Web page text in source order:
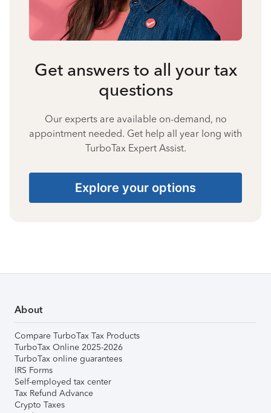
Get answers to all your tax
questions
Our experts are available on-demand, no
appointment needed. Get help all year long with
TurboTax Expert Assist.
Explore your options
About
Compare TurboTax Tax Products
TurboTax Online 2025-2026
TurboTax online guarantees
IRS Forms
Self-employed tax center
Tax Refund Advance
Crypto Taxes